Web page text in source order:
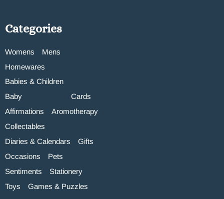
Categories
Womens
Mens
Homewares
Babies & Children
Baby
Cards
Affirmations
Aromotherapy
Collectables
Diaries & Calendars
Gifts
Occasions
Pets
Sentiments
Stationery
Toys
Games & Puzzles